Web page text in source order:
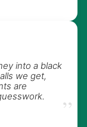
into a black
we get,
are
”